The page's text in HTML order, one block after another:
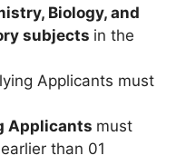
Biology, and
subjects in the
Applicants must
Applicants must
than 01